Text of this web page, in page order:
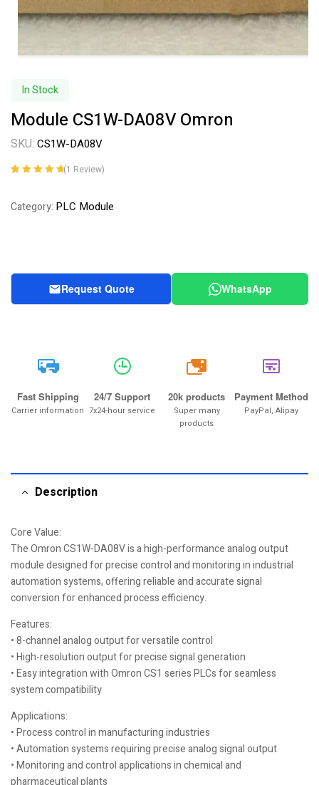
In Stock
Module CS1W-DA08V Omron
SKU: CS1W-DA08V
customer
(1 Review)
Category: PLC Module
Request Quote WhatsApp
Fast Shipping
Carrier information
24/7 Support
7x24-hour service
20k
20k products
Super many
products
Payment Method
PayPal, Alipay
Description
Core Value:
The Omron CS1W-DA08V is a high-performance analog output
module designed for precise control and monitoring in industrial
automation systems, offering reliable and accurate signal
conversion for enhanced process efficiency.
Features:
• 8-channel analog output for versatile control
• High-resolution output for precise signal generation
• Easy integration with Omron CS1 series PLCs for seamless
system compatibility
Applications:
• Process control in manufacturing industries
• Automation systems requiring precise analog signal output
• Monitoring and control applications in chemical and
pharmaceutical plants